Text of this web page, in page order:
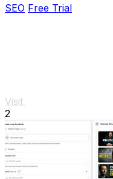
SEO Free Trial
Visit
2